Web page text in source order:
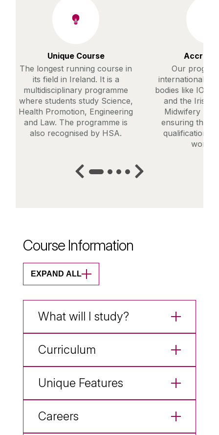
Unique Course
The longest running course in
its field in Ireland. It is a
multidisciplinary programme
where students study Science,
Health Promotion, Engineering
and Law. The programme is
also recognised by HSA.
Our
internationally
bodies like
and the Irish
Midwifery
ensuring this
qualification is
Course Information
EXPAND ALL
What will I study?
Curriculum
Unique Features
Careers